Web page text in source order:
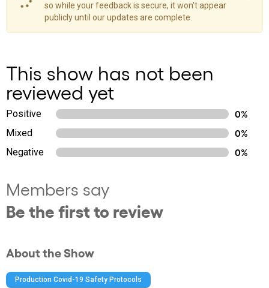
so while your feedback is secure, it won't appear
publicly until our updates are complete.
This show has not been
reviewed yet
Positive
0%
Mixed
0%
Negative
0%
Members say
Be the first to review
About the Show
Production Covid-19 Safety Protocols